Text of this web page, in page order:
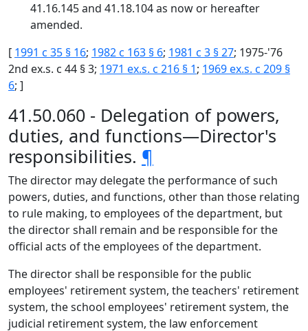
41.16.145 and 41.18.104 as now or hereafter
amended.
[ 1991 c 35 § 16; 1982 c 163 § 6; 1981 c 3 § 27; 1975-'76
2nd ex.s. c 44 § 3; 1971 ex.s. c 216 § 1; 1969 ex.s. c 209 §
6; ]
41.50.060 - Delegation of powers,
duties, and functions—Director's
responsibilities. ¶
The director may delegate the performance of such
powers, duties, and functions, other than those relating
to rule making, to employees of the department, but
the director shall remain and be responsible for the
official acts of the employees of the department.
The director shall be responsible for the public
employees' retirement system, the teachers' retirement
system, the school employees' retirement system, the
judicial retirement system, the law enforcement